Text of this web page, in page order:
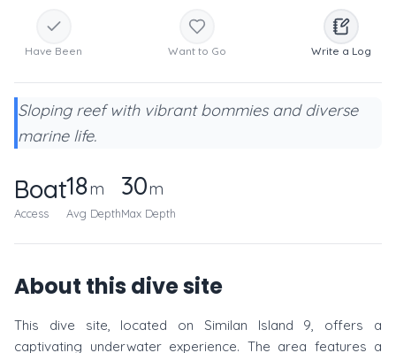
Have Been Want to Go Write a Log
Sloping reef with vibrant bommies and diverse
marine life.
Boat
Access
18m
Avg Depth
30m
Max Depth
About this dive site
This dive site, located on Similan Island 9, offers a
captivating underwater experience. The area features a